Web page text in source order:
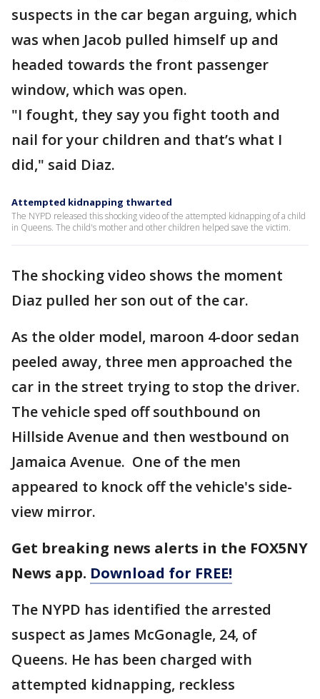
suspects in the car began arguing, which
was when Jacob pulled himself up and
headed towards the front passenger
window, which was open.
"I fought, they say you fight tooth and
nail for your children and that’s what I
did," said Diaz.
Attempted kidnapping thwarted
The NYPD released this shocking video of the attempted kidnapping of a child
in Queens. The child's mother and other children helped save the victim.
The shocking video shows the moment
Diaz pulled her son out of the car.
As the older model, maroon 4-door sedan
peeled away, three men approached the
car in the street trying to stop the driver.
The vehicle sped off southbound on
Hillside Avenue and then westbound on
Jamaica Avenue. One of the men
appeared to knock off the vehicle's side-
view mirror.
Get breaking news alerts in the FOX5NY
News app. Download for FREE!
The NYPD has identified the arrested
suspect as James McGonagle, 24, of
Queens. He has been charged with
attempted kidnapping, reckless